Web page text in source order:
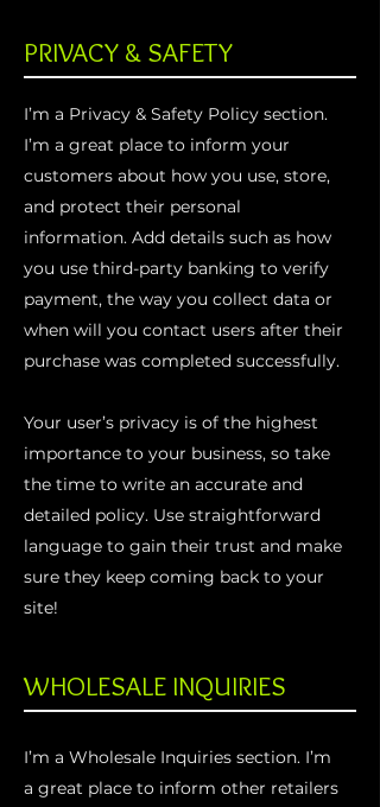
PRIVACY & SAFETY
I’m a Privacy & Safety Policy section.
I’m a great place to inform your
customers about how you use, store,
and protect their personal
information. Add details such as how
you use third-party banking to verify
payment, the way you collect data or
when will you contact users after their
purchase was completed successfully.
Your user’s privacy is of the highest
importance to your business, so take
the time to write an accurate and
detailed policy. Use straightforward
language to gain their trust and make
sure they keep coming back to your
site!
WHOLESALE INQUIRIES
I’m a Wholesale Inquiries section. I’m
a great place to inform other retailers